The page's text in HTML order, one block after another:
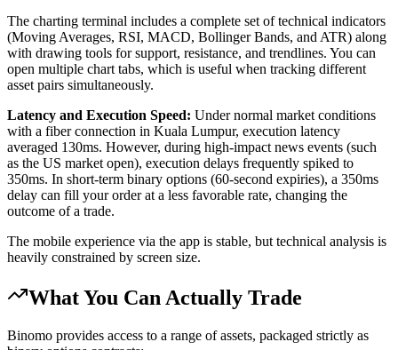
The charting terminal includes a complete set of technical indicators
(Moving Averages, RSI, MACD, Bollinger Bands, and ATR) along
with drawing tools for support, resistance, and trendlines. You can
open multiple chart tabs, which is useful when tracking different
asset pairs simultaneously.
Latency and Execution Speed: Under normal market conditions
with a fiber connection in Kuala Lumpur, execution latency
averaged 130ms. However, during high-impact news events (such
as the US market open), execution delays frequently spiked to
350ms. In short-term binary options (60-second expiries), a 350ms
delay can fill your order at a less favorable rate, changing the
outcome of a trade.
The mobile experience via the app is stable, but technical analysis is
heavily constrained by screen size.
What You Can Actually Trade
Binomo provides access to a range of assets, packaged strictly as